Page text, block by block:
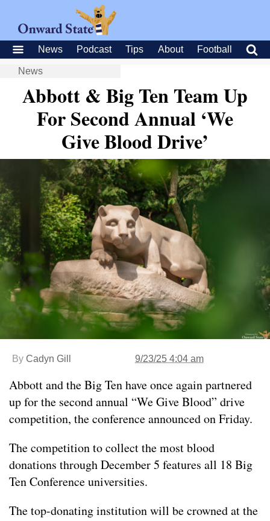
News Podcast Tips About Football
News
Abbott & Big Ten Team Up
For Second Annual ‘We
Give Blood Drive’
By Cadyn Gill 9/23/25 4:04 am
Abbott and the Big Ten have once again partnered
up for the second annual “We Give Blood” drive
competition, the conference announced on Friday.
The competition to collect the most blood
donations through December 5 features all 18 Big
Ten Conference universities.
The top-donating institution will be crowned at the